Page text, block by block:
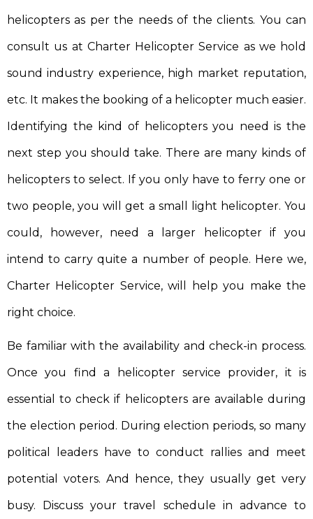
helicopters as per the needs of the clients. You can
consult us at Charter Helicopter Service as we hold
sound industry experience, high market reputation,
etc. It makes the booking of a helicopter much easier.
Identifying the kind of helicopters you need is the
next step you should take. There are many kinds of
helicopters to select. If you only have to ferry one or
two people, you will get a small light helicopter. You
could, however, need a larger helicopter if you
intend to carry quite a number of people. Here we,
Charter Helicopter Service, will help you make the
right choice.
Be familiar with the availability and check-in process.
Once you find a helicopter service provider, it is
essential to check if helicopters are available during
the election period. During election periods, so many
political leaders have to conduct rallies and meet
potential voters. And hence, they usually get very
busy. Discuss your travel schedule in advance to